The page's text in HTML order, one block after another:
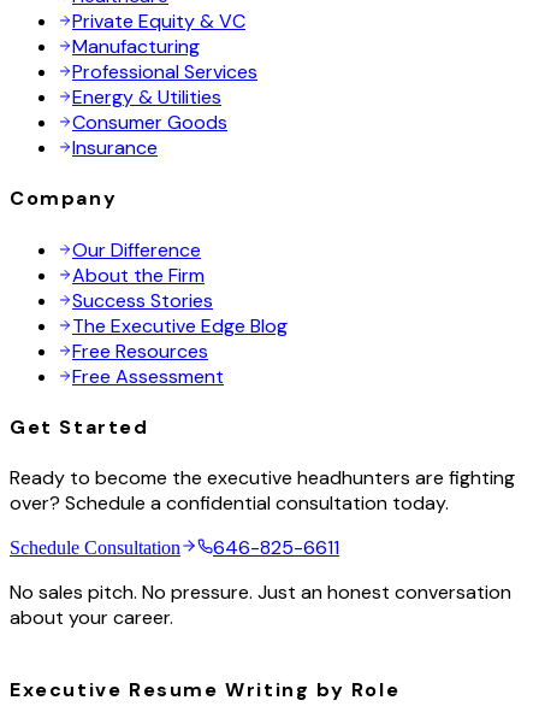
Private Equity & VC
Manufacturing
Professional Services
Energy & Utilities
Consumer Goods
Insurance
Company
Our Difference
About the Firm
Success Stories
The Executive Edge Blog
Free Resources
Free Assessment
Get Started
Ready to become the executive headhunters are fighting
over? Schedule a confidential consultation today.
Schedule Consultation
646-825-6611
No sales pitch. No pressure. Just an honest conversation
about your career.
Executive Resume Writing by Role